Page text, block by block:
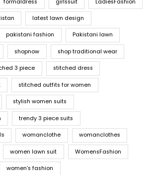
formaldress girlssuit LadiesFashion
latest lawn design
pakistani fashion Pakistani lawn
shopnow shop traditional wear
3 piece stitched dress
stitched outfits for women
stylish women suits
trendy 3 piece suits
womanclothe womanclothes
women lawn suit WomensFashion
women’s fashion